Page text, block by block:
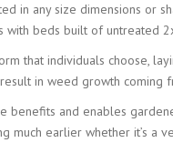
in any size dimensions or
with beds built of untreated
that individuals choose,
in weed growth coming
benefits and enables
much earlier whether it’s a